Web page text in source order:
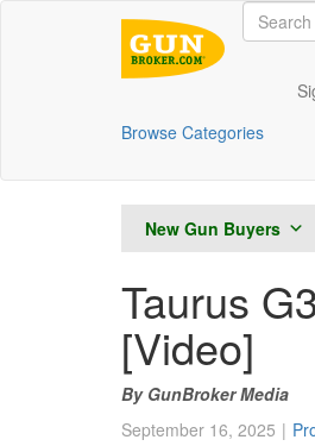
Browse Categories
New Gun Buyers
Taurus
[Video]
GunBroker Media
September 16, 2025